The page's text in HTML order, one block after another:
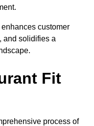
customer
and solidifies a
Fit
process of